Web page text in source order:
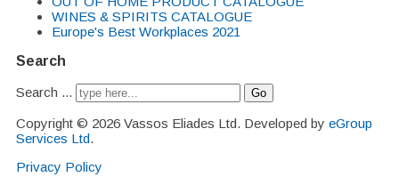
WINES & SPIRITS CATALOGUE
Europe's Best Workplaces 2021
Search
Search ... Go
Copyright © 2026 Vassos Eliades Ltd. Developed by eGroup
Services Ltd.
Privacy Policy